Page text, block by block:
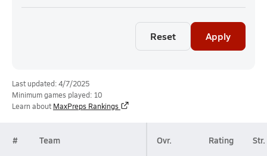
Reset Apply
Last updated: 4/7/2025
Minimum games played: 10
Learn about MaxPreps Rankings
# Team Ovr. Rating Str.